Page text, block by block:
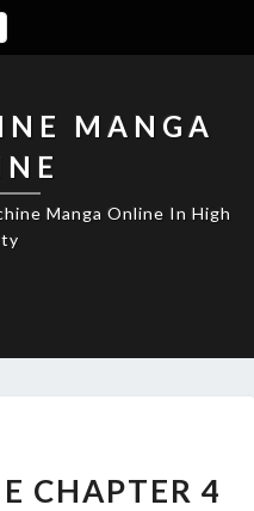
MANGA
Manga Online In High
CHAPTER 4